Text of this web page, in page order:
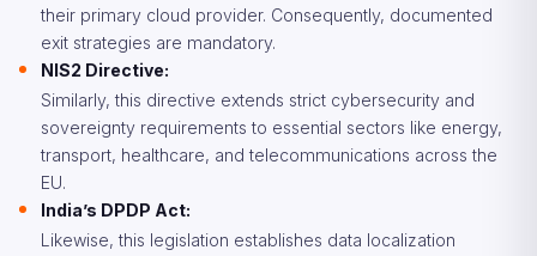
their primary cloud provider. Consequently, documented
exit strategies are mandatory.
NIS2 Directive:
Similarly, this directive extends strict cybersecurity and
sovereignty requirements to essential sectors like energy,
transport, healthcare, and telecommunications across the
EU.
India’s DPDP Act:
Likewise, this legislation establishes data localization